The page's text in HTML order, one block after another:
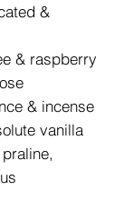
&
& raspberry
& incense
vanilla